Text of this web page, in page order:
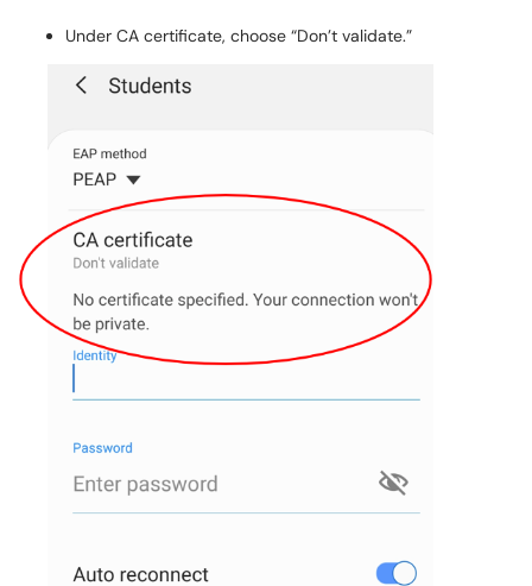
Under CA certificate, choose “Don’t validate.”